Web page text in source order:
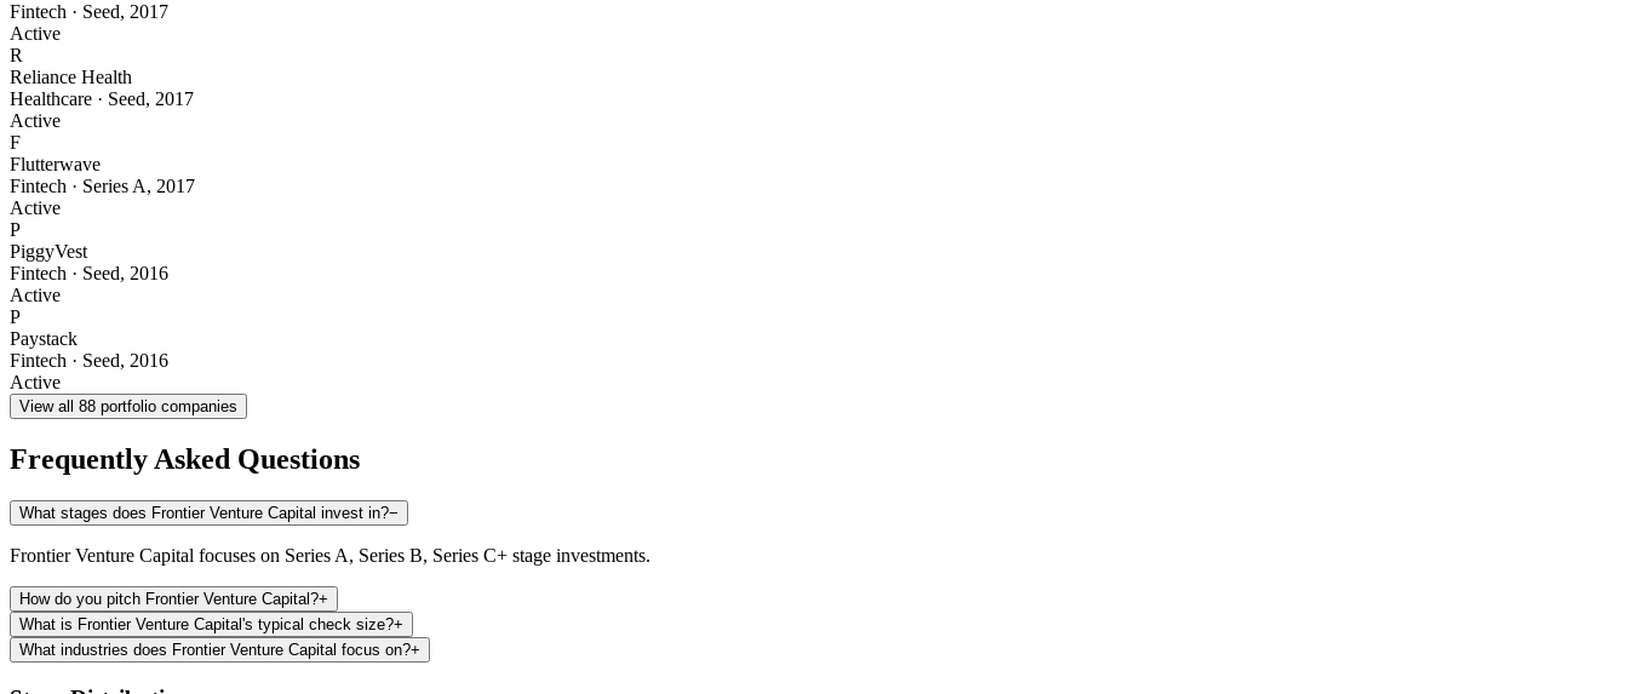
Fintech · Seed, 2017
Active
R
Reliance Health
Healthcare · Seed, 2017
Active
F
Flutterwave
Fintech · Series A, 2017
Active
P
PiggyVest
Fintech · Seed, 2016
Active
P
Paystack
Fintech · Seed, 2016
Active
View all 88 portfolio companies
Frequently Asked Questions
What stages does Frontier Venture Capital invest in?−
Frontier Venture Capital focuses on Series A, Series B, Series C+ stage investments.
How do you pitch Frontier Venture Capital?+
What is Frontier Venture Capital's typical check size?+
What industries does Frontier Venture Capital focus on?+